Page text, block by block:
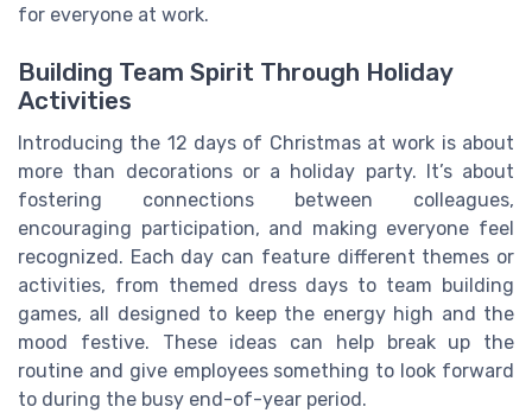
for everyone at work.
Building Team Spirit Through Holiday
Activities
Introducing the 12 days of Christmas at work is about
more than decorations or a holiday party. It’s about
fostering connections between colleagues,
encouraging participation, and making everyone feel
recognized. Each day can feature different themes or
activities, from themed dress days to team building
games, all designed to keep the energy high and the
mood festive. These ideas can help break up the
routine and give employees something to look forward
to during the busy end-of-year period.